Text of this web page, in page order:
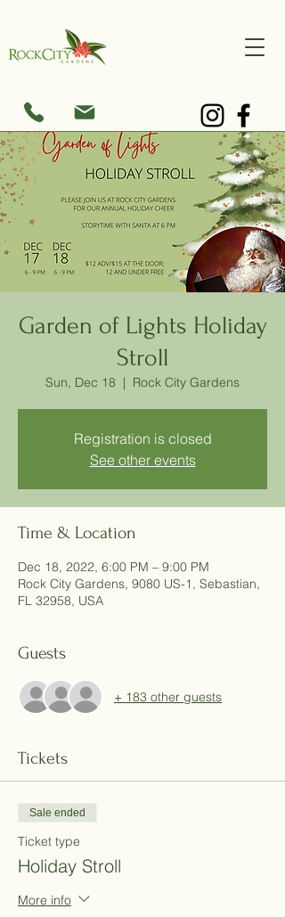
Garden of Lights Holiday
Stroll
Sun, Dec 18
  |
Rock City Gardens
Registration is closed
See other events
Time & Location
Dec 18, 2022, 6:00 PM – 9:00 PM
Rock City Gardens, 9080 US-1, Sebastian,
FL 32958, USA
Guests
+ 183 other guests
Tickets
Sale ended
Ticket type
Holiday Stroll
More info